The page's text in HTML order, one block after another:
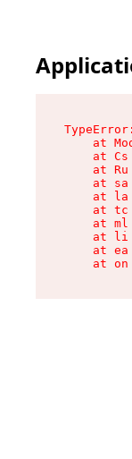
at
at Cs
at Ru
at sa
at la
at tc
at ml
at li
at ea
at on